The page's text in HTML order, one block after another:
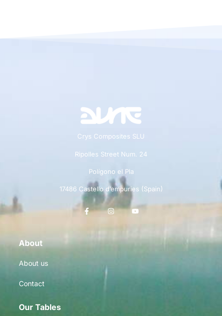
Crys Composites SLU
Ripolles Street Num. 24
Polígono el Pla
17486 Castello d’empuries (Spain)
About
About us
Contact
Our Tables